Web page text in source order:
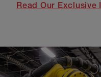
Read Our Exclusive